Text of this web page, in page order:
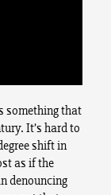
something that
It’s hard to
shift in
as if the
denouncing